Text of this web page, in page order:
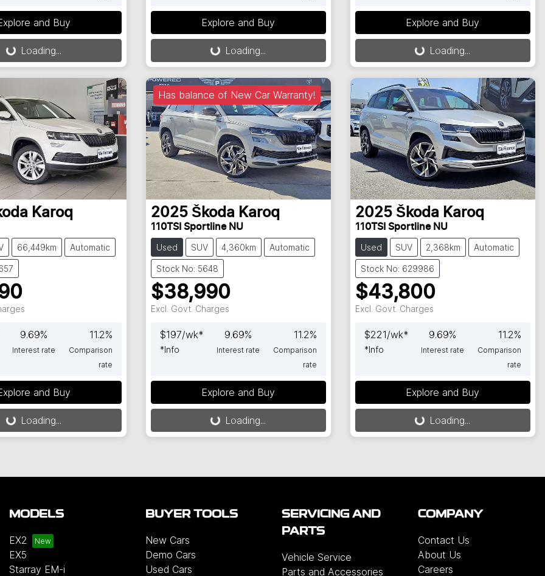
and Buy
Loading...
Explore and Buy
Loading... Loading...
Explore and Buy
Loading... Loading...
Karoq
66,449km Automatic
9.69%
Interest rate
11.2%
Comparison
rate
and Buy
Loading...
Has balance of New Car Warranty!
2025 Škoda Karoq
110TSI Sportline NU
Used SUV 4,360km Automatic
Stock No: 5648
$38,990
Excl. Govt. Charges
$197/wk*
*Info
9.69%
Interest rate
11.2%
Comparison
rate
Explore and Buy
Loading... Loading...
2025 Škoda Karoq
110TSI Sportline NU
Used SUV 2,368km Automatic
Stock No: 629986
$43,800
Excl. Govt. Charges
$221/wk*
*Info
9.69%
Interest rate
11.2%
Comparison
rate
Explore and Buy
Loading... Loading...
MODELS
EX2
EX5
Starray EM-i
BUYER TOOLS
New Cars
Demo Cars
Used Cars
SERVICING AND
PARTS
Vehicle Service
Parts and Accessories
COMPANY
Contact Us
About Us
Careers